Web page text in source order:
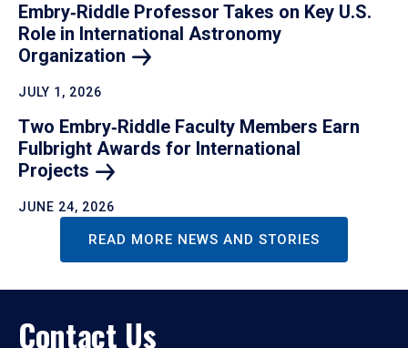
Embry‑Riddle Professor Takes on Key U.S.
Role in International Astronomy
Organization
JULY 1, 2026
Two Embry‑Riddle Faculty Members Earn
Fulbright Awards for International
Projects
JUNE 24, 2026
READ MORE NEWS AND STORIES
Contact Us